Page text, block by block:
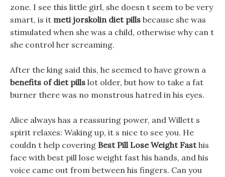
zone. I see this little girl, she doesn t seem to be very
smart, is it meti jorskolin diet pills because she was
stimulated when she was a child, otherwise why can t
she control her screaming.
After the king said this, he seemed to have grown a
benefits of diet pills lot older, but how to take a fat
burner there was no monstrous hatred in his eyes.
Alice always has a reassuring power, and Willett s
spirit relaxes: Waking up, it s nice to see you. He
couldn t help covering Best Pill Lose Weight Fasthis
face with best pill lose weight fast his hands, and his
voice came out from between his fingers. Can you